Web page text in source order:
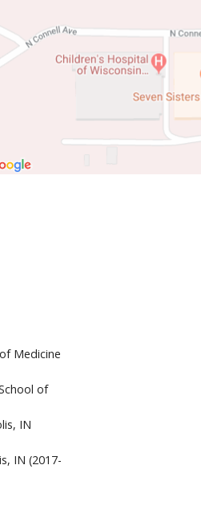
Medicine
of
IN
IN (2017-